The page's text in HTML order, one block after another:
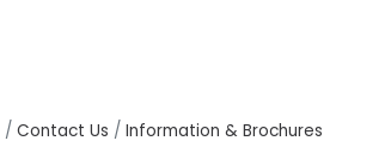
Contact Us Information & Brochures